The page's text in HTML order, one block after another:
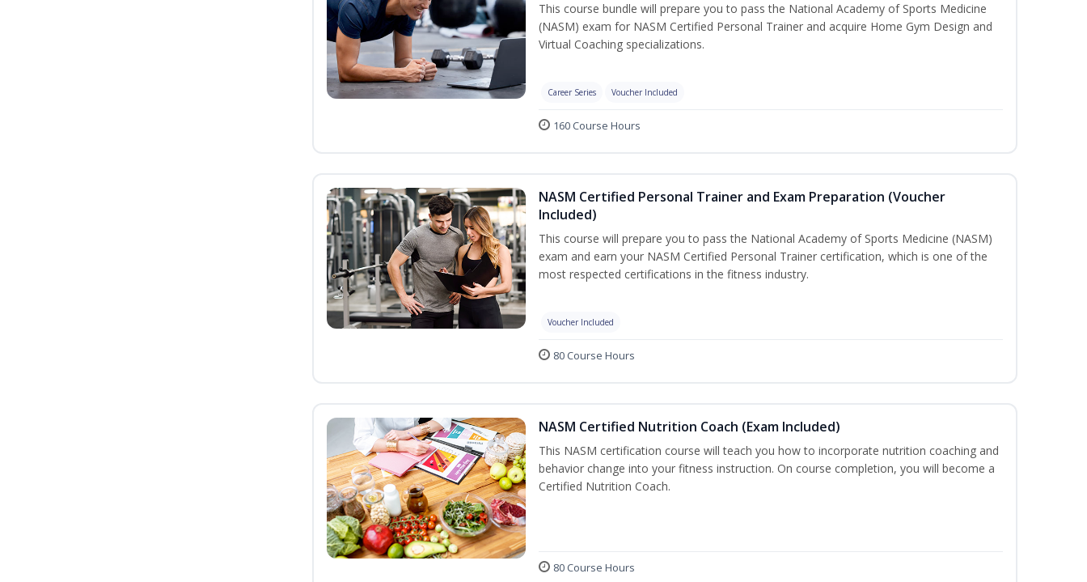
This course bundle will prepare you to pass the National Academy of Sports Medicine
(NASM) exam for NASM Certified Personal Trainer and acquire Home Gym Design and
Virtual Coaching specializations.
Career Series Voucher Included
160 Course Hours
NASM Certified Personal Trainer and Exam Preparation (Voucher
Included)
This course will prepare you to pass the National Academy of Sports Medicine (NASM)
exam and earn your NASM Certified Personal Trainer certification, which is one of the
most respected certifications in the fitness industry.
Voucher Included
80 Course Hours
NASM Certified Nutrition Coach (Exam Included)
This NASM certification course will teach you how to incorporate nutrition coaching and
behavior change into your fitness instruction. On course completion, you will become a
Certified Nutrition Coach.
80 Course Hours